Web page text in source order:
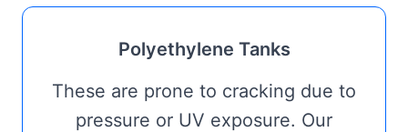
Polyethylene Tanks
These are prone to cracking due to
pressure or UV exposure. Our